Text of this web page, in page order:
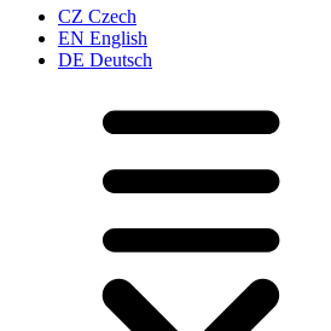
CZ Czech
EN English
DE Deutsch